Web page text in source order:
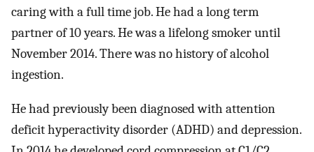
caring with a full time job. He had a long term
partner of 10 years. He was a lifelong smoker until
November 2014. There was no history of alcohol
ingestion.
He had previously been diagnosed with attention
deficit hyperactivity disorder (ADHD) and depression.